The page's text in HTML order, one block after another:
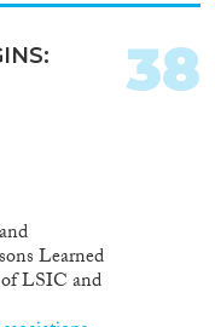
Learned
LSIC and
38